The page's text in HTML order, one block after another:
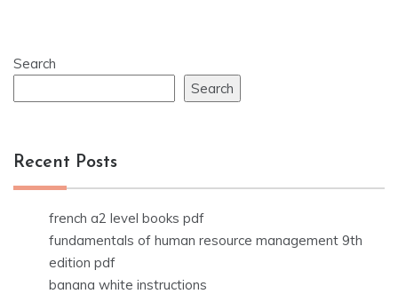
Search
Search
Recent Posts
french a2 level books pdf
fundamentals of human resource management 9th
edition pdf
banana white instructions